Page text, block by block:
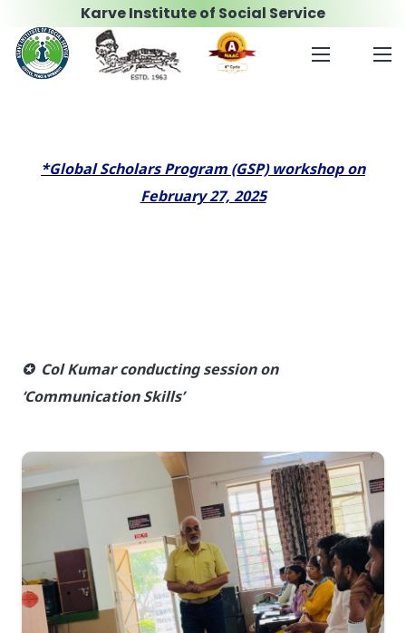
Karve Institute of Social Service
*Global Scholars Program (GSP) workshop on
February 27, 2025
✪ Col Kumar conducting session on
‘Communication Skills’